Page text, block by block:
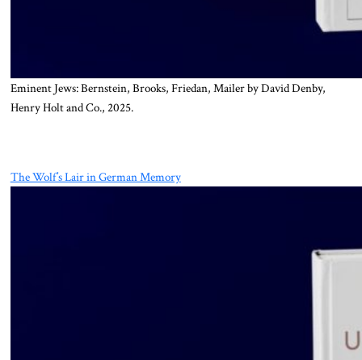
Eminent Jews: Bernstein, Brooks, Friedan, Mailer by David Denby,
Henry Holt and Co., 2025.
The Wolf’s Lair in German Memory